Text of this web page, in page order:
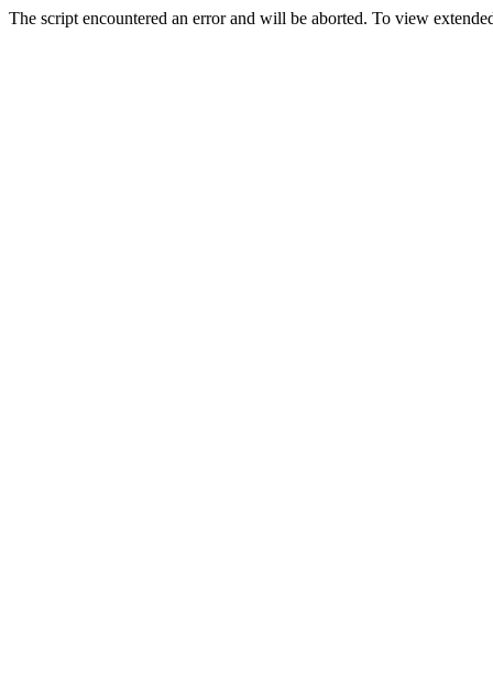
The script encountered an error and will be aborted. To view